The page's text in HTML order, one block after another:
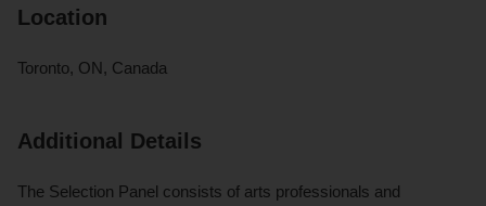
Location
Toronto, ON, Canada
Additional Details
The Selection Panel consists of arts professionals and